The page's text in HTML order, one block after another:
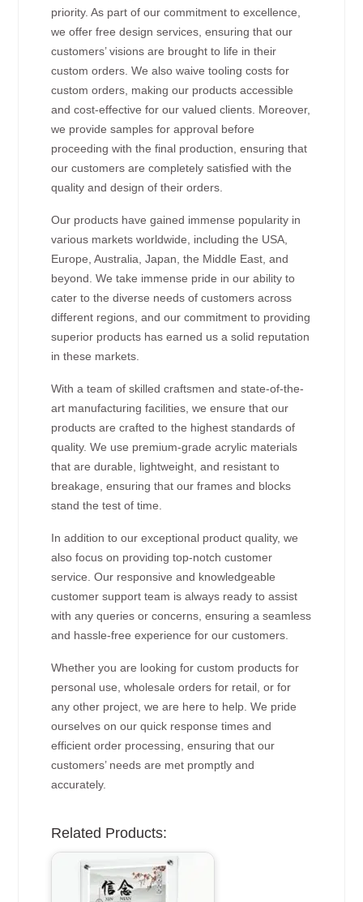
priority. As part of our commitment to excellence,
we offer free design services, ensuring that our
customers’ visions are brought to life in their
custom orders. We also waive tooling costs for
custom orders, making our products accessible
and cost-effective for our valued clients. Moreover,
we provide samples for approval before
proceeding with the final production, ensuring that
our customers are completely satisfied with the
quality and design of their orders.
Our products have gained immense popularity in
various markets worldwide, including the USA,
Europe, Australia, Japan, the Middle East, and
beyond. We take immense pride in our ability to
cater to the diverse needs of customers across
different regions, and our commitment to providing
superior products has earned us a solid reputation
in these markets.
With a team of skilled craftsmen and state-of-the-
art manufacturing facilities, we ensure that our
products are crafted to the highest standards of
quality. We use premium-grade acrylic materials
that are durable, lightweight, and resistant to
breakage, ensuring that our frames and blocks
stand the test of time.
In addition to our exceptional product quality, we
also focus on providing top-notch customer
service. Our responsive and knowledgeable
customer support team is always ready to assist
with any queries or concerns, ensuring a seamless
and hassle-free experience for our customers.
Whether you are looking for custom products for
personal use, wholesale orders for retail, or for
any other project, we are here to help. We pride
ourselves on our quick response times and
efficient order processing, ensuring that our
customers’ needs are met promptly and
accurately.
Related Products: